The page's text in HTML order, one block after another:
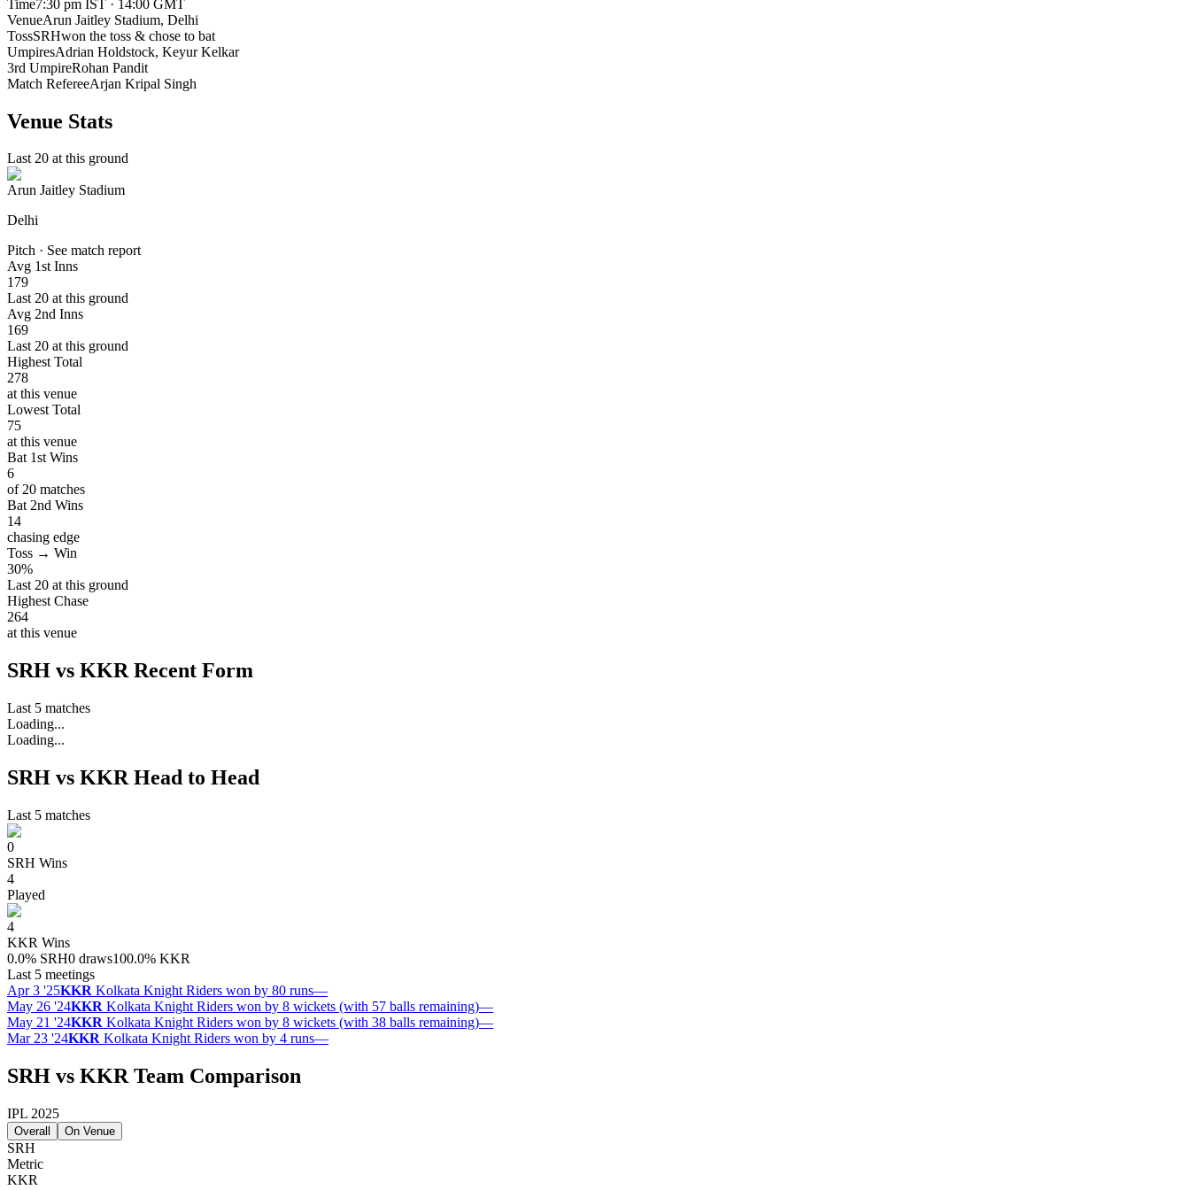
Time7:30 pm IST · 14:00 GMT
VenueArun Jaitley Stadium, Delhi
TossSRHwon the toss & chose to bat
UmpiresAdrian Holdstock, Keyur Kelkar
3rd UmpireRohan Pandit
Match RefereeArjan Kripal Singh
Venue Stats
Last 20 at this ground
Arun Jaitley Stadium
Delhi
Pitch · See match report
Avg 1st Inns
179
Last 20 at this ground
Avg 2nd Inns
169
Last 20 at this ground
Highest Total
278
at this venue
Lowest Total
75
at this venue
Bat 1st Wins
6
of 20 matches
Bat 2nd Wins
14
chasing edge
Toss → Win
30%
Last 20 at this ground
Highest Chase
264
at this venue
SRH vs KKR Recent Form
Last 5 matches
Loading...
Loading...
SRH vs KKR Head to Head
Last 5 matches
0
SRH Wins
4
Played
4
KKR Wins
0.0% SRH0 draws100.0% KKR
Last 5 meetings
Apr 3 '25KKR Kolkata Knight Riders won by 80 runs—
May 26 '24KKR Kolkata Knight Riders won by 8 wickets (with 57 balls remaining)—
May 21 '24KKR Kolkata Knight Riders won by 8 wickets (with 38 balls remaining)—
Mar 23 '24KKR Kolkata Knight Riders won by 4 runs—
SRH vs KKR Team Comparison
IPL 2025
Overall On Venue
SRH
Metric
KKR